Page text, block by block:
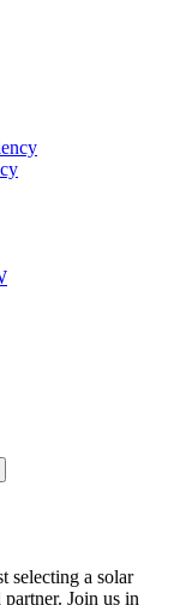
selecting a solar
Join us in